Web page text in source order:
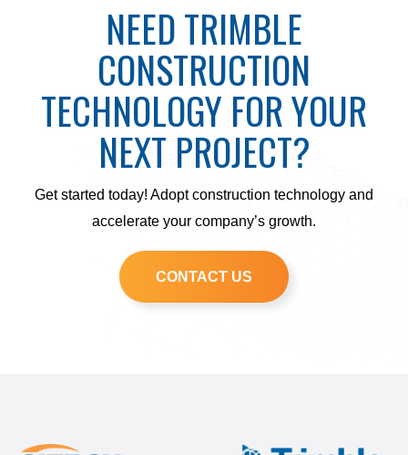
NEED TRIMBLE
CONSTRUCTION
TECHNOLOGY FOR YOUR
NEXT PROJECT?
Get started today! Adopt construction technology and
accelerate your company’s growth.
CONTACT US